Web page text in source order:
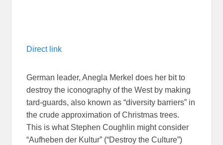
Direct link
German leader, Anegla Merkel does her bit to
destroy the iconography of the West by making
tard-guards, also known as “diversity barriers” in
the crude approximation of Christmas trees.
This is what Stephen Coughlin might consider
“Aufheben der Kultur” (“Destroy the Culture”)